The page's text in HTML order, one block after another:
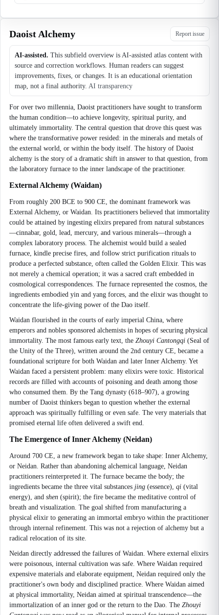
Daoist Alchemy Report issue
AI-assisted. This subfield overview is AI-assisted atlas content with
source and correction workflows. Human readers can suggest
improvements, fixes, or changes. It is an educational orientation
map, not a final authority. AI transparency
For over two millennia, Daoist practitioners have sought to transform
the human condition—to achieve longevity, spiritual purity, and
ultimately immortality. The central question that drove this quest was
where the transformative power resided: in the minerals and metals of
the external world, or within the body itself. The history of Daoist
alchemy is the story of a dramatic shift in answer to that question, from
the laboratory furnace to the inner landscape of the practitioner.
External Alchemy (Waidan)
From roughly 200 BCE to 900 CE, the dominant framework was
External Alchemy, or Waidan. Its practitioners believed that immortality
could be attained by ingesting elixirs prepared from natural substances
—cinnabar, gold, lead, mercury, and various minerals—through a
complex laboratory process. The alchemist would build a sealed
furnace, kindle precise fires, and follow strict purification rituals to
produce a perfected substance, often called the Golden Elixir. This was
not merely a chemical operation; it was a sacred craft embedded in
cosmological correspondences. The furnace represented the cosmos, the
ingredients embodied yin and yang forces, and the elixir was thought to
concentrate the life-giving power of the Dao itself.
Waidan flourished in the courts of early imperial China, where
emperors and nobles sponsored alchemists in hopes of securing physical
immortality. The most famous early text, the Zhouyi Cantongqi (Seal of
the Unity of the Three), written around the 2nd century CE, became a
foundational scripture for both Waidan and later Inner Alchemy. Yet
Waidan faced a persistent problem: many elixirs were toxic. Historical
records are filled with accounts of poisoning and death among those
who consumed them. By the Tang dynasty (618–907), a growing
number of Daoist thinkers began to question whether the external
approach was spiritually fulfilling or even safe. The very materials that
promised eternal life often delivered a swift end.
The Emergence of Inner Alchemy (Neidan)
Around 700 CE, a new framework began to take shape: Inner Alchemy,
or Neidan. Rather than abandoning alchemical language, Neidan
practitioners reinterpreted it. The furnace became the body; the
ingredients became the three vital substances jing (essence), qi (vital
energy), and shen (spirit); the fire became the meditative control of
breath and visualization. The goal shifted from manufacturing a
physical elixir to generating an immortal embryo within the practitioner
through internal refinement. This was not a rejection of alchemy but a
radical relocation of its site.
Neidan directly addressed the failures of Waidan. Where external elixirs
were poisonous, internal cultivation was safe. Where Waidan required
expensive materials and elaborate equipment, Neidan required only the
practitioner's own body and disciplined practice. Where Waidan aimed
at physical immortality, Neidan aimed at spiritual transcendence—the
immortalization of an inner god or the return to the Dao. The Zhouyi